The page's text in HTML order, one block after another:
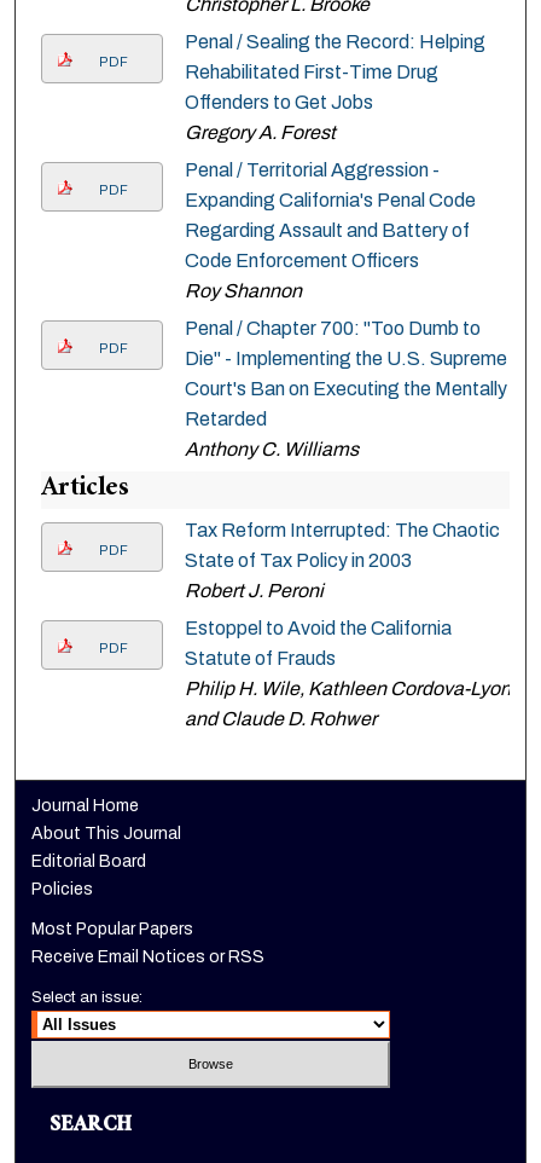
Christopher L. Brooke
PDF
Penal / Sealing the Record: Helping
Rehabilitated First-Time Drug
Offenders to Get Jobs
Gregory A. Forest
PDF
Penal / Territorial Aggression -
Expanding California's Penal Code
Regarding Assault and Battery of
Code Enforcement Officers
Roy Shannon
PDF
Penal / Chapter 700: "Too Dumb to
Die" - Implementing the U.S. Supreme
Court's Ban on Executing the Mentally
Retarded
Anthony C. Williams
Articles
PDF
Tax Reform Interrupted: The Chaotic
State of Tax Policy in 2003
Robert J. Peroni
PDF
Estoppel to Avoid the California
Statute of Frauds
Philip H. Wile, Kathleen Cordova-Lyon,
and Claude D. Rohwer
Journal Home
About This Journal
Editorial Board
Policies
Most Popular Papers
Receive Email Notices or RSS
Select an issue:
SEARCH